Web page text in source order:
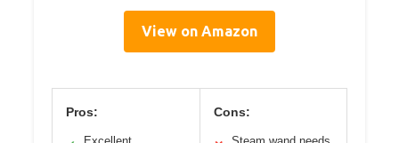
View on Amazon
Pros: Cons: